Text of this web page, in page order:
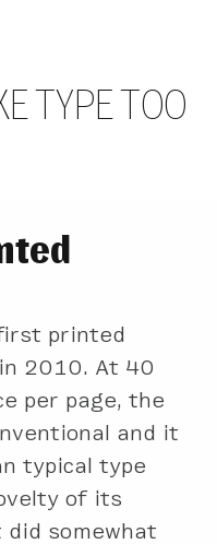
ETYPETOO
printed
2010. At 40
per page, the
and it
typical type
of its
somewhat